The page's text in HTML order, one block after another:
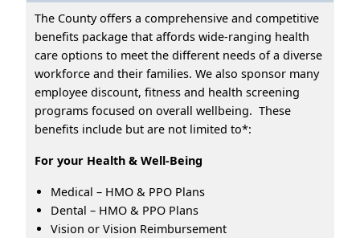
The County offers a comprehensive and competitive
benefits package that affords wide-ranging health
care options to meet the different needs of a diverse
workforce and their families. We also sponsor many
employee discount, fitness and health screening
programs focused on overall wellbeing. These
benefits include but are not limited to*:
For your Health & Well-Being
Medical – HMO & PPO Plans
Dental – HMO & PPO Plans
Vision or Vision Reimbursement